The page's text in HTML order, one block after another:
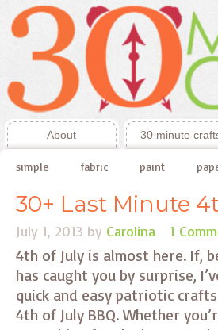
About 30 minute
simple fabric paint
30+ Last Minute
July 1, 2013 by Carolina 1
4th of July is almost here. If,
has caught you by surprise,
quick and easy patriotic
4th of July BBQ. Whether